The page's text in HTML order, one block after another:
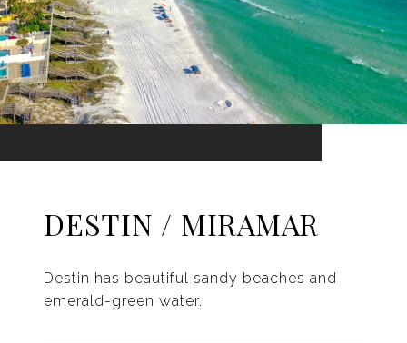
DESTIN / MIRAMAR
Destin has beautiful sandy beaches and
emerald-green water.